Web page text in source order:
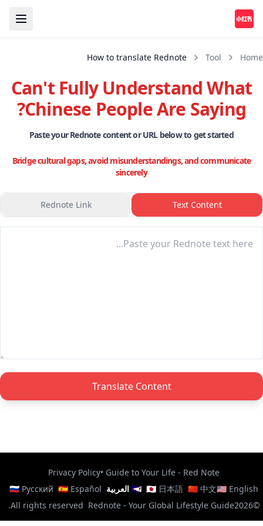
Home
Tool
How to translate Rednote
Can't Fully Understand What
Chinese People Are Saying?
Paste your Rednote content or URL below to get started
Bridge cultural gaps, avoid misunderstandings, and communicate
sincerely
Text Content
Rednote Link
Translate Content
Guide to Your Life - Red Note
•
Privacy Policy
🇺🇸 English
🇨🇳 中文
🇯🇵 日本語 🇸🇦 العربية 🇪🇸 Español
🇷🇺 Русский
©2026
Rednote - Your Global Lifestyle Guide
All rights reserved.